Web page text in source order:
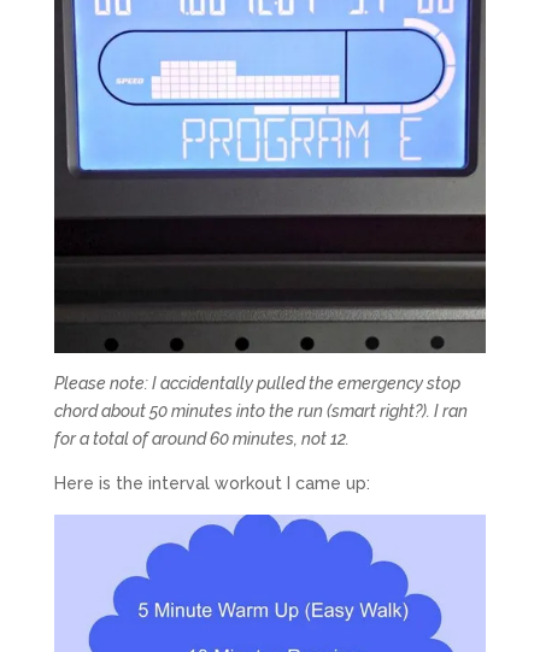
Please note: I accidentally pulled the emergency stop
chord about 50 minutes into the run (smart right?). I ran
for a total of around 60 minutes, not 12.
Here is the interval workout I came up: